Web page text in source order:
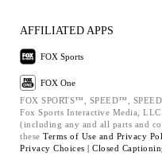
AFFILIATED APPS
FOX Sports
FOX One
FOX SPORTS™, SPEED™,
Fox Sports Interactive Media,
(including any and all parts and
these Terms of Use and Privacy
Privacy Choices | Closed